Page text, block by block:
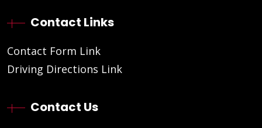
Contact Links
Contact Form Link
Driving Directions Link
Contact Us